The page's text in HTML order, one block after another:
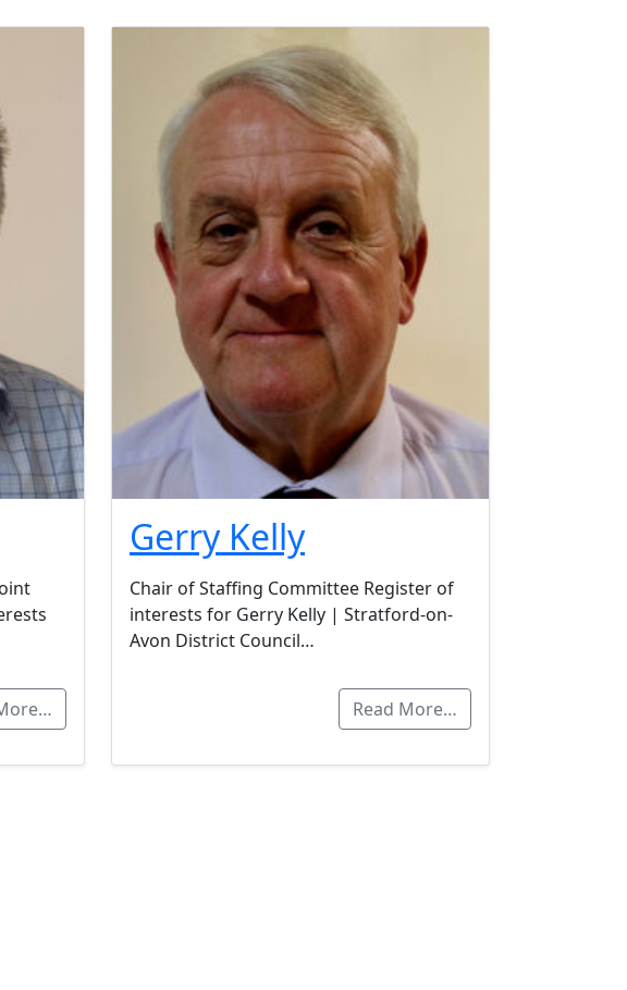
Gerry Kelly
Chair of Staffing Committee Register of
interests for Gerry Kelly | Stratford-on-
Avon District Council…
Read More…